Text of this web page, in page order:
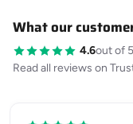
What our
4.6out of 5
Read all reviews on